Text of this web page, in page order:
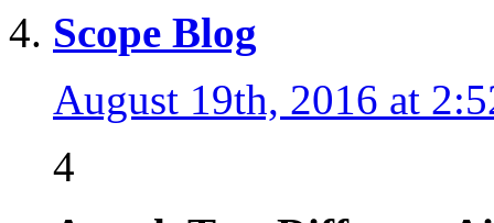
Scope Blog
August 19th, 2016 at
4